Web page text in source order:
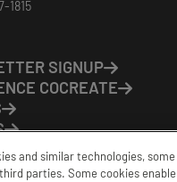
1815
SIGNUP
COCREATE
US
and similar technologies,
parties. Some cookies